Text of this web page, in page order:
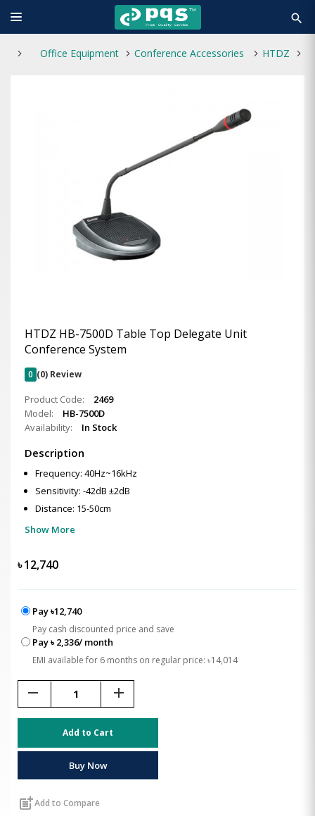
search
Office Equipment Conference Accessories HTDZ
HTDZ HB-7500D Table Top Delegate Unit
Conference System
0 (0) Review
Product Code:
2469
Model:
HB-7500D
Availability:
In Stock
Description
Frequency: 40Hz~16kHz
Sensitivity: -42dB ±2dB
Distance: 15-50cm
Show More
৳12,740
Pay ৳12,740
Pay cash discounted price and save
Pay ৳ 2,336/ month
EMI available for 6 months on regular price: ৳14,014
remove add
Add to Cart
Buy Now
post_addAdd to Compare